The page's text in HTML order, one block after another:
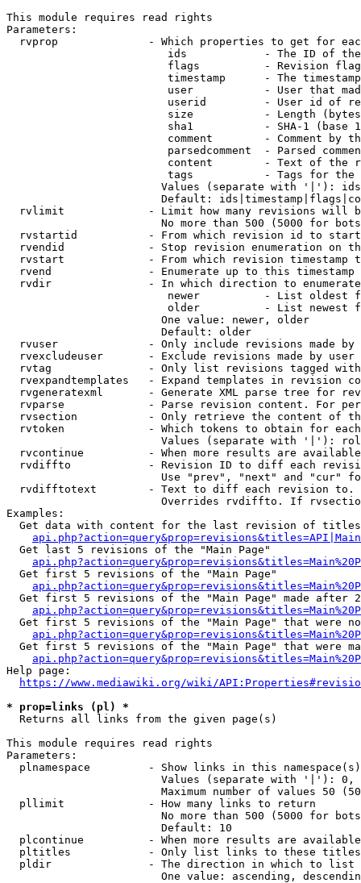
This module requires read rights
Parameters:
rvprop              - Which properties to get for
ids            - The ID of
flags          - Revision
timestamp      - The
user           - User that
userid         - User id of
size           - Length
sha1           - SHA-1 (base
comment        - Comment by
parsedcomment  - Parsed
content        - Text of the
tags           - Tags for the
Values (separate with '|'):
Default:
rvlimit             - Limit how many revisions will
No more than 500 (5000 for
rvstartid           - From which revision id to
rvendid             - Stop revision enumeration on
rvstart             - From which revision timestamp
rvend               - Enumerate up to this timestamp
rvdir               - In which direction to
newer          - List oldest
older          - List newest
                        One value: newer, older
                        Default: older
rvuser              - Only include revisions made by
rvexcludeuser       - Exclude revisions made by user
rvtag               - Only list revisions tagged
rvexpandtemplates   - Expand templates in revision
rvgeneratexml       - Generate XML parse tree for
rvparse             - Parse revision content. For
rvsection           - Only retrieve the content of
rvtoken             - Which tokens to obtain for
Values (separate with '|'):
rvcontinue          - When more results are
rvdiffto            - Revision ID to diff each
Use "prev", "next" and "cur"
rvdifftotext        - Text to diff each revision
Overrides rvdiffto. If
Examples:
Get data with content for the last revision of
  Get last 5 revisions of the "Main Page"
  Get first 5 revisions of the "Main Page"
Get first 5 revisions of the "Main Page" made after
Get first 5 revisions of the "Main Page" that were
Get first 5 revisions of the "Main Page" that were
Help page:
https://www.mediawiki.org/wiki/
* prop=links (pl) *
  Returns all links from the given page(s)
This module requires read rights
Parameters:
plnamespace         - Show links in this
Values (separate with '|'):
Maximum number of values 50
  pllimit             - How many links to return
No more than 500 (5000 for
                        Default: 10
plcontinue          - When more results are
pltitles            - Only list links to these
  pldir               - The direction in which to list
One value: ascending,